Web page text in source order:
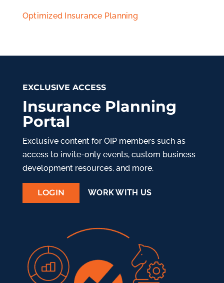
Optimized Insurance Planning
EXCLUSIVE ACCESS
Insurance Planning
Portal
Exclusive content for OIP members such as
access to invite-only events, custom business
development resources, and more.
LOGIN WORK WITH US